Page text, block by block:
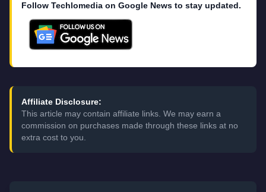
Follow Techlomedia on Google News to stay updated.
Affiliate Disclosure:
This article may contain affiliate links. We may earn a
commission on purchases made through these links at no
extra cost to you.